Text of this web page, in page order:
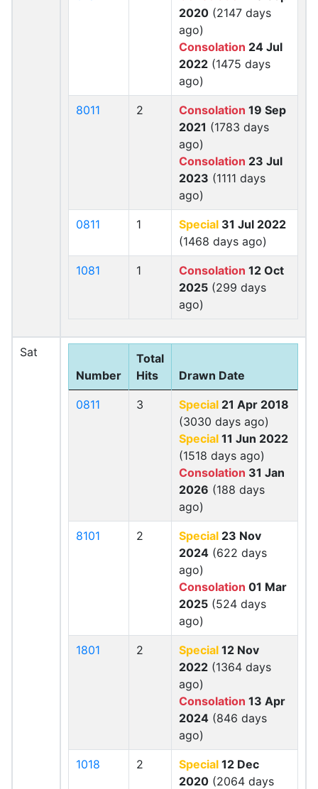
2020 (2147 days
ago)
Consolation 24 Jul
2022 (1475 days
ago)
8011 2 Consolation 19 Sep
2021 (1783 days
ago)
Consolation 23 Jul
2023 (1111 days
ago)
0811 1 Special 31 Jul 2022
(1468 days ago)
1081 1 Consolation 12 Oct
2025 (299 days
ago)
Sat
Number
Total
Hits
Drawn Date
0811 3 Special 21 Apr 2018
(3030 days ago)
Special 11 Jun 2022
(1518 days ago)
Consolation 31 Jan
2026 (188 days
ago)
8101 2 Special 23 Nov
2024 (622 days
ago)
Consolation 01 Mar
2025 (524 days
ago)
1801 2 Special 12 Nov
2022 (1364 days
ago)
Consolation 13 Apr
2024 (846 days
ago)
1018 2 Special 12 Dec
2020 (2064 days